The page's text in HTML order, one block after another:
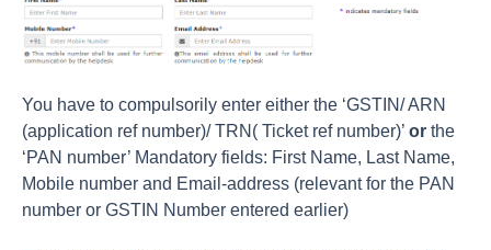
You have to compulsorily enter either the ‘GSTIN/ ARN
(application ref number)/ TRN( Ticket ref number)’ or the
‘PAN number’ Mandatory fields: First Name, Last Name,
Mobile number and Email-address (relevant for the PAN
number or GSTIN Number entered earlier)